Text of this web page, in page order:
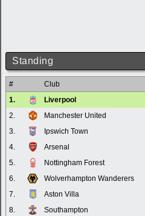
Standing
# Club
1.
Liverpool
2.
Manchester United
3.
Ipswich Town
4.
Arsenal
5.
Nottingham Forest
6.
Wolverhampton Wanderers
7.
Aston Villa
8.
Southampton